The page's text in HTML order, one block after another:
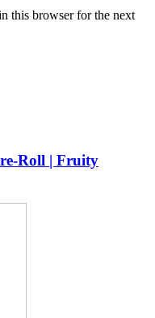
this browser for the next
Roll | Fruity